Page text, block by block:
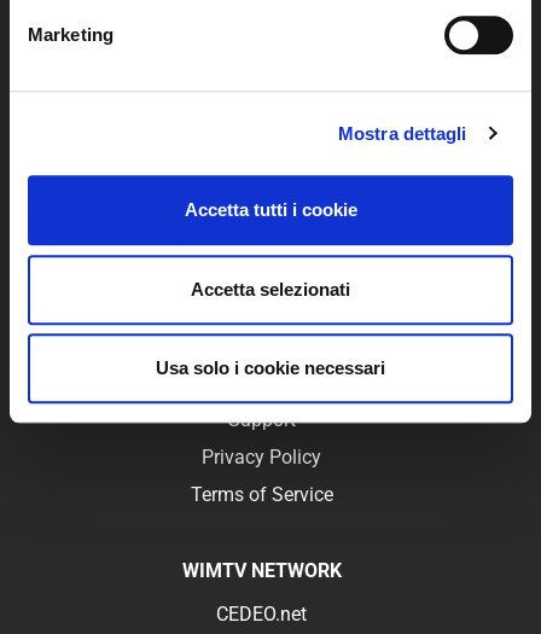
Marketing
Mostra dettagli
Accetta tutti i cookie
Accetta selezionati
Usa solo i cookie necessari
WimTV is the video platform that allows you to easily
per view, revenues are credited directly to your PayPal
account.
USEFUL LINKS
FAQ
Support
Privacy Policy
Terms of Service
WIMTV NETWORK
CEDEO.net